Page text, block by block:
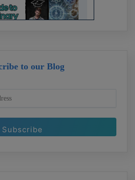
Multi-Disciplinary
to our Blog